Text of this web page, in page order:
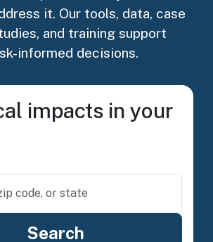
it. Our tools, data, case
and training support
informed decisions.
impacts in your